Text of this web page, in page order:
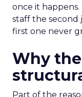
once it
staff the second
first one never
Why
Part of the